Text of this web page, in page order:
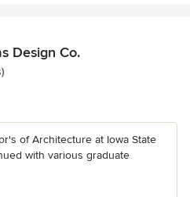
Design Co.
of Architecture at Iowa State
with various graduate